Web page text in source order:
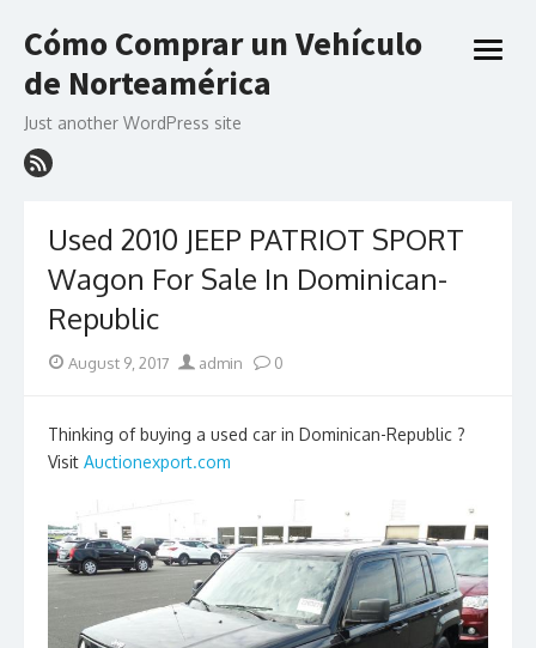
to
content
Cómo Comprar un Vehículo
de Norteamérica
Just another WordPress site
open
Used 2010 JEEP PATRIOT SPORT
Wagon For Sale In Dominican-
Republic
Posted
August 9, 2017 Author
admin 0
Thinking of buying a used car in Dominican-Republic ?
Visit Auctionexport.com